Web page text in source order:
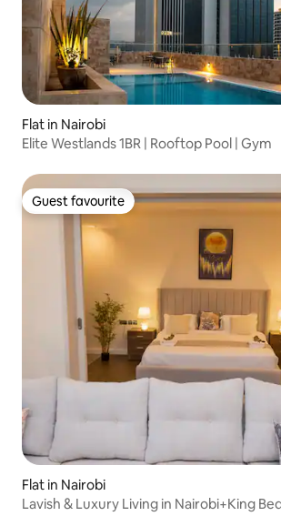
Flat in Nairobi
Elite Westlands 1BR | Rooftop Pool | Gym
Guest favourite
Guest favourite
Flat in Nairobi
Lavish & Luxury Living in Nairobi+King